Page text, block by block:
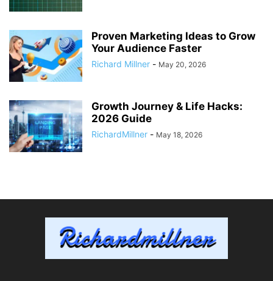
Proven Marketing Ideas to Grow
Your Audience Faster
Richard Millner - May 20, 2026
Growth Journey & Life Hacks:
2026 Guide
RichardMillner - May 18, 2026